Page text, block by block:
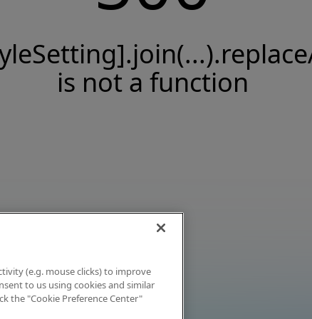
is not a function
(e.g. mouse clicks) to improve
to us using cookies and similar
the "Cookie Preference Center"